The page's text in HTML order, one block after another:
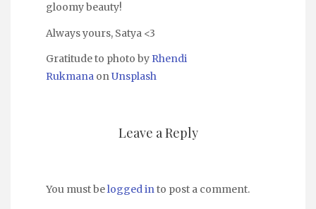
gloomy beauty!
Always yours, Satya <3
Gratitude to photo by Rhendi
Rukmana onUnsplash
Leave a Reply
You must belogged into post a comment.